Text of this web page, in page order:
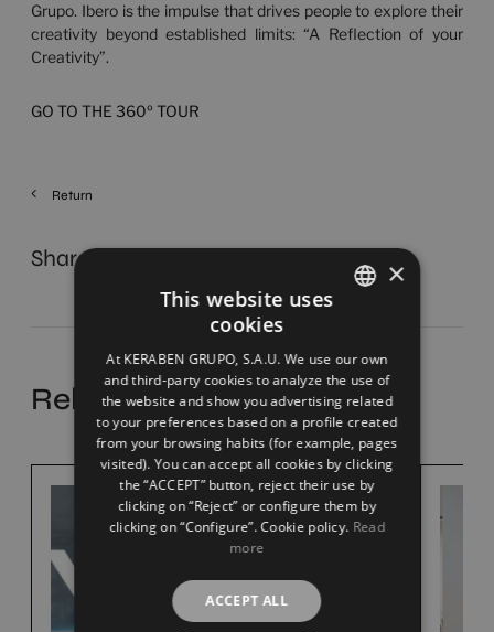
Grupo. Ibero is the impulse that drives people to explore their
creativity beyond established limits: “A Reflection of your
Creativity”.
GO TO THE 360º TOUR
Return
Share
Related news FRENCH
GERMAN
×
This website uses
cookies
At KERABEN GRUPO, S.A.U. We use our own
and third-party cookies to analyze the use of
the website and show you advertising related
to your preferences based on a profile created
from your browsing habits (for example, pages
visited). You can accept all cookies by clicking
the “ACCEPT” button, reject their use by
clicking on “Reject” or configure them by
clicking on “Configure”. Cookie policy. Read
more
ACCEPT ALL